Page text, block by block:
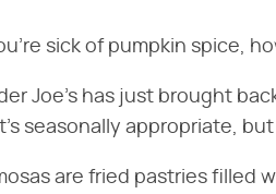
sick of pumpkin spice,
Joe's has just brought
seasonally appropriate,
are fried pastries filled